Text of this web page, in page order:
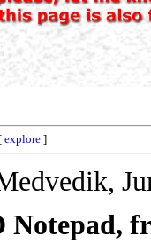
explore ]
Notepad,